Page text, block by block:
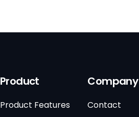
Product
Product Features
Company
Contact